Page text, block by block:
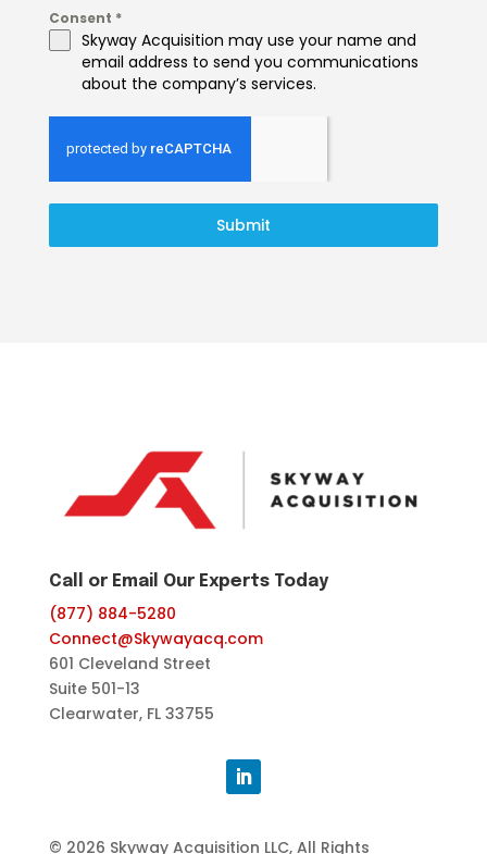
Consent *
Skyway Acquisition may use your name and
email address to send you communications
about the company’s services.
Submit
Call or Email Our Experts Today
(877) 884-5280
Connect@Skywayacq.com
601 Cleveland Street
Suite 501-13
Clearwater, FL 33755
© 2026 Skyway Acquisition LLC, All Rights